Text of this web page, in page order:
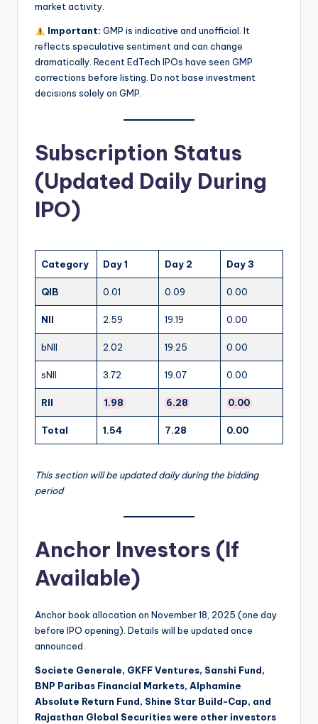
market activity.
Important: GMP is indicative and unofficial. It
reflects speculative sentiment and can change
dramatically. Recent EdTech IPOs have seen GMP
corrections before listing. Do not base investment
decisions solely on GMP.
Subscription Status
(Updated Daily During
IPO)
Category Day 1 Day 2 Day 3
QIB 0.01 0.09 0.00
NII 2.59 19.19 0.00
bNII 2.02 19.25 0.00
sNII 3.72 19.07 0.00
RII 1.98 6.28 0.00
Total 1.54 7.28 0.00
This section will be updated daily during the bidding
period
Anchor Investors (If
Available)
Anchor book allocation on November 18, 2025 (one day
before IPO opening). Details will be updated once
announced.
Societe Generale, GKFF Ventures, Sanshi Fund,
BNP Paribas Financial Markets, Alphamine
Absolute Return Fund, Shine Star Build-Cap, and
Rajasthan Global Securities were other investors